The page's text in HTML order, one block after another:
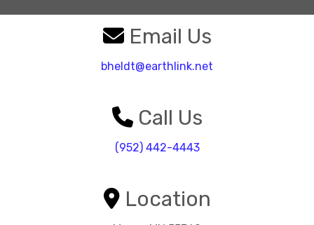
Email Us
bheldt@earthlink.net
Call Us
(952) 442-4443
Location